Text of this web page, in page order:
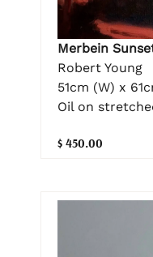
Merbein
Robert Young
51cm (W) x
Oil on
$ 450.00